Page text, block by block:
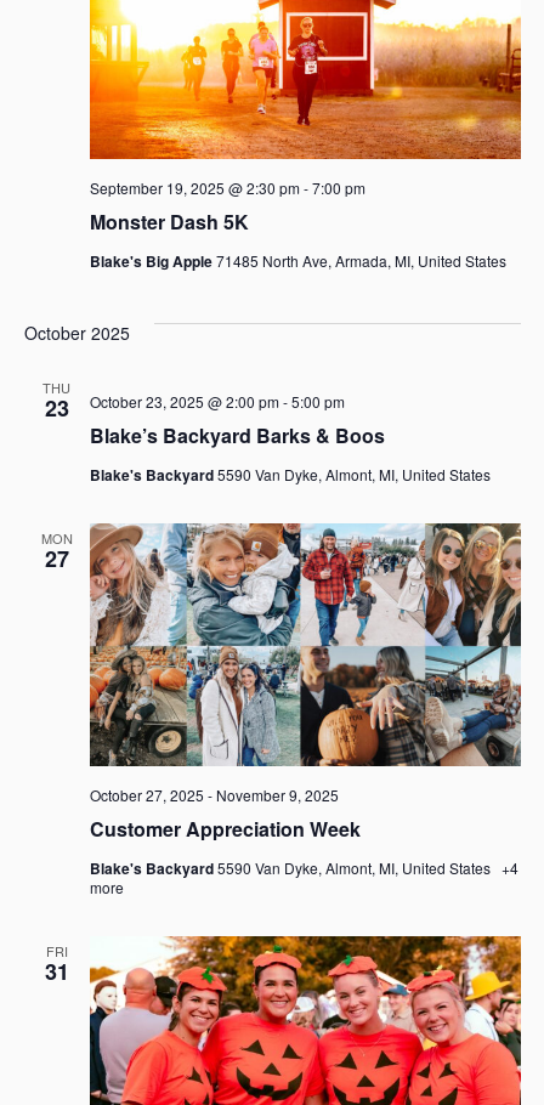
Monster Dash 5K
September 19, 2025 @ 2:30 pm-7:00 pm
Blake's Big Apple71485 North Ave, Armada, MI, United States
October 2025
THU
23
Blake’s Backyard Barks & Boos
October 23, 2025 @ 2:00 pm-5:00 pm
Blake's Backyard5590 Van Dyke, Almont, MI, United States
MON
27
Customer Appreciation Week
October 27, 2025 - November 9, 2025
Blake's Backyard5590 Van Dyke, Almont, MI, United States +4
more
FRI
31